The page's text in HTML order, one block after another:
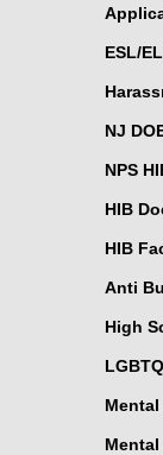
ESL/
NJ
NPS
HIB
HIB
Anti
High